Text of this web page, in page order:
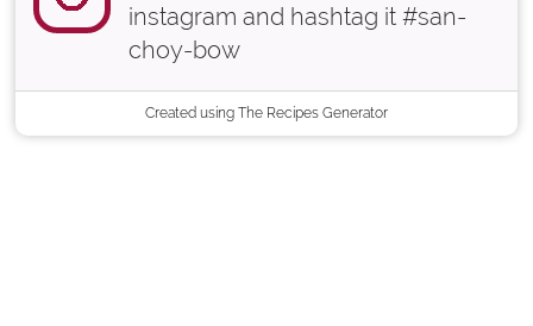
instagram and hashtag it #san-
choy-bow
Created using The Recipes Generator